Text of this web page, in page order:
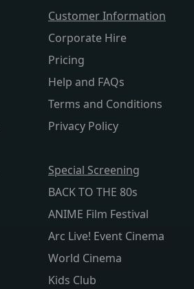
Customer Information
Corporate Hire
Pricing
Help and FAQs
Terms and Conditions
Privacy Policy
Special Screening
BACK TO THE 80s
ANIME Film Festival
Arc Live! Event Cinema
World Cinema
Kids Club